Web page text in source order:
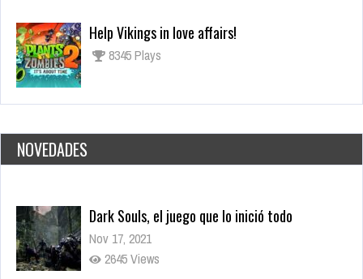
Help Vikings in love affairs!
8345 Plays
NOVEDADES
Dark Souls, el juego que lo inició todo
Nov 17, 2021
2645 Views